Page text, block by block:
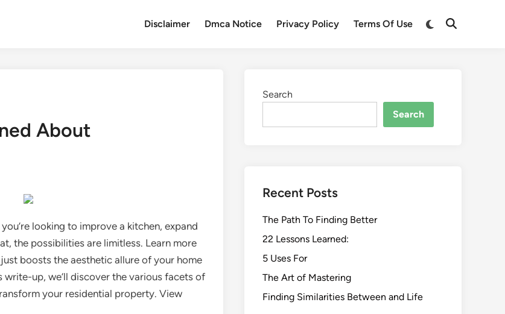
Disclaimer Dmca Notice Privacy Policy Terms Of Use
Switch
Open
About
looking to improve a kitchen, expand
the possibilities are limitless. Learn more
boosts the aesthetic allure of your home
up, we’ll discover the various facets of
your residential property. View
Search
Search
Recent Posts
The Path To Finding Better
22 Lessons Learned:
5 Uses For
The Art of Mastering
Finding Similarities Between and Life